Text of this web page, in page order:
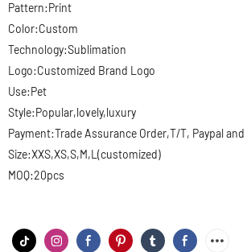
Pattern:Print
Color:Custom
Technology:Sublimation
Logo:Customized Brand Logo
Use:Pet
Style:Popular,lovely,luxury
Payment:Trade Assurance Order,T/T, Paypal
Size:XXS,XS,S,M,L(customized)
MOQ:20pcs